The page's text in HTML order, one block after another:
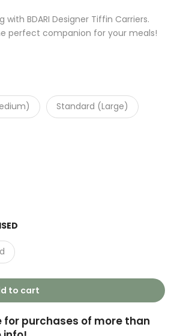
BDARI Designer Tiffin Carriers.
perfect companion for your meals!
Standard (Large)
to cart
purchases of more than